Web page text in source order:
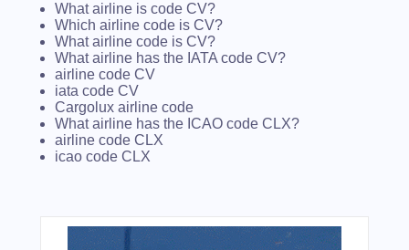
What airline is code CV?
Which airline code is CV?
What airline code is CV?
What airline has the IATA code CV?
airline code CV
iata code CV
Cargolux airline code
What airline has the ICAO code CLX?
airline code CLX
icao code CLX